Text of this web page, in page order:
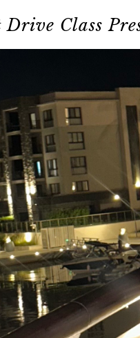
Class